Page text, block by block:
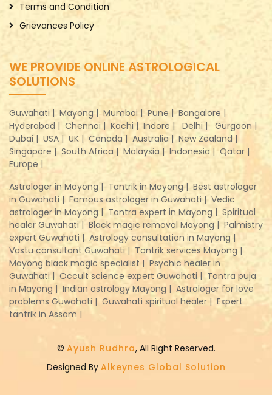
Terms and Condition
Grievances Policy
WE PROVIDE ONLINE ASTROLOGICAL
SOLUTIONS
Guwahati | Mayong | Mumbai | Pune | Bangalore |
Hyderabad | Chennai | Kochi | Indore | Delhi |
Gurgaon |
Dubai | USA | UK | Canada | Australia | New Zealand |
Singapore | South Africa | Malaysia | Indonesia | Qatar |
Europe |
Astrologer in Mayong | Tantrik in Mayong | Best astrologer
in Guwahati | Famous astrologer in Guwahati | Vedic
astrologer in Mayong | Tantra expert in Mayong | Spiritual
healer Guwahati | Black magic removal Mayong | Palmistry
expert Guwahati | Astrology consultation in Mayong |
Vastu consultant Guwahati | Tantrik services Mayong |
Mayong black magic specialist | Psychic healer in
Guwahati | Occult science expert Guwahati | Tantra puja
in Mayong | Indian astrology Mayong | Astrologer for love
problems Guwahati | Guwahati spiritual healer | Expert
tantrik in Assam |
© Ayush Rudhra, All Right Reserved.
Designed By Alkeynes Global Solution